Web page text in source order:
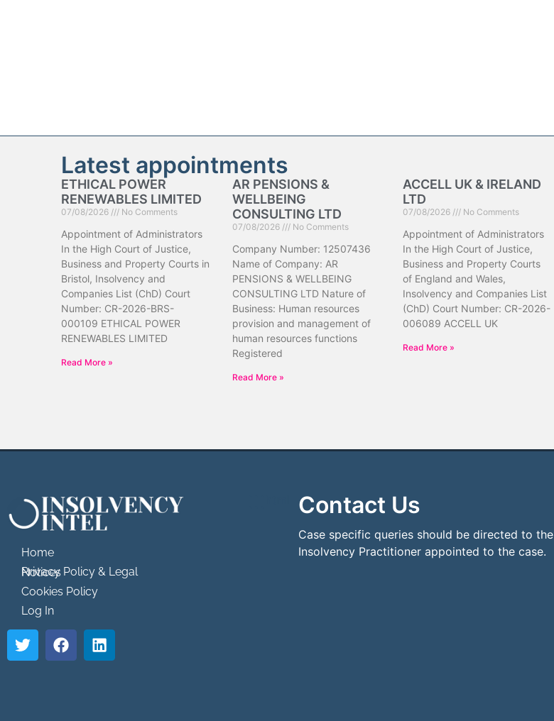
Latest appointments
ETHICAL POWER
RENEWABLES LIMITED
07/08/2026 No Comments
Appointment of Administrators
In the High Court of Justice,
Business and Property Courts in
Bristol, Insolvency and
Companies List (ChD) Court
Number: CR-2026-BRS-
000109 ETHICAL POWER
RENEWABLES LIMITED
Read More »
AR PENSIONS &
WELLBEING
CONSULTING LTD
07/08/2026 No Comments
Company Number: 12507436
Name of Company: AR
PENSIONS & WELLBEING
CONSULTING LTD Nature of
Business: Human resources
provision and management of
human resources functions
Registered
Read More »
ACCELL UK & IRELAND
LTD
07/08/2026 No Comments
Appointment of Administrators
In the High Court of Justice,
Business and Property Courts
of England and Wales,
Insolvency and Companies List
(ChD) Court Number: CR-2026-
006089 ACCELL UK
Read More »
Home
Privacy Policy & Legal Notices
Cookies Policy
Log In
Contact Us
Case specific queries should be directed to the
Insolvency Practitioner appointed to the case.